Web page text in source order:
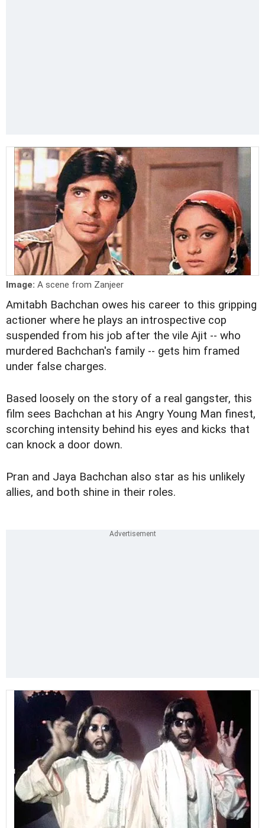
Image: A scene from Zanjeer
Amitabh Bachchan owes his career to this gripping
actioner where he plays an introspective cop
suspended from his job after the vile Ajit -- who
murdered Bachchan's family -- gets him framed
under false charges.
Based loosely on the story of a real gangster, this
film sees Bachchan at his Angry Young Man finest,
scorching intensity behind his eyes and kicks that
can knock a door down.
Pran and Jaya Bachchan also star as his unlikely
allies, and both shine in their roles.